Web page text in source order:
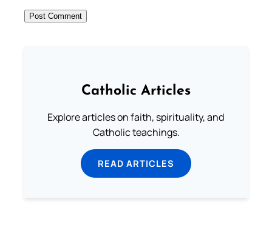
Catholic Articles
Explore articles on faith, spirituality, and
Catholic teachings.
READ ARTICLES